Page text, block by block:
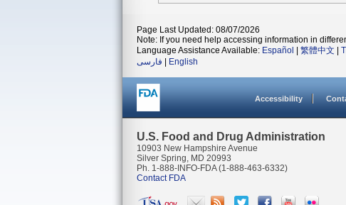
Page Last Updated: 08/07/2026
Note: If you need help accessing information in
Language Assistance Available: Español 繁體中文
فارسی
English
Accessibility
U.S. Food and Drug Administration
10903 New Hampshire Avenue
Silver Spring, MD 20993
Ph. 1-888-INFO-FDA (1-888-463-6332)
Contact FDA